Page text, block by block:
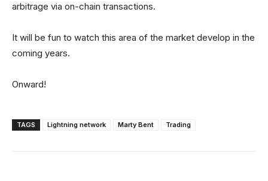
arbitrage via on-chain transactions.
It will be fun to watch this area of the market develop in the
coming years.
Onward!
TAGS Lightning network Marty Bent Trading